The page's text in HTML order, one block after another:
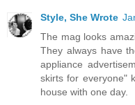
Style, She Wrote
The mag looks
They always have
appliance
skirts for everyone"
house with one day.